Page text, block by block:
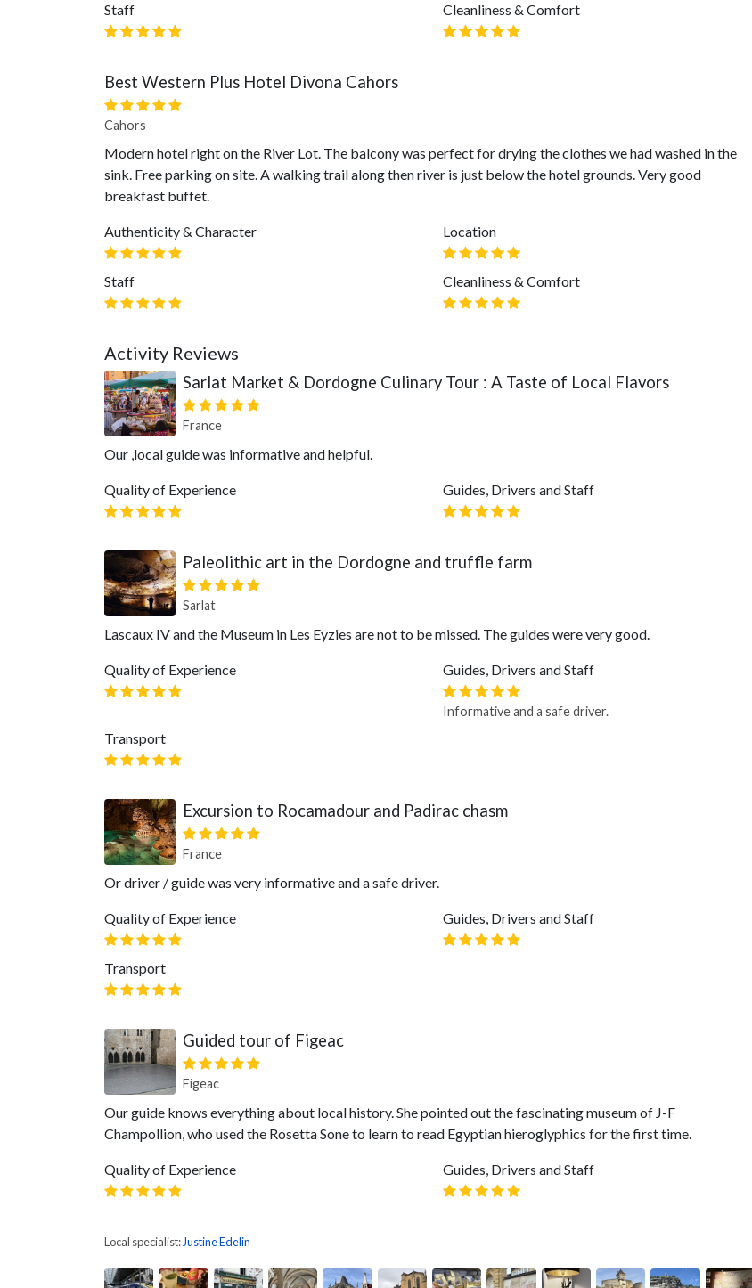
Staff Cleanliness & Comfort
Best Western Plus Hotel Divona Cahors
Cahors
Modern hotel right on the River Lot. The balcony was perfect for drying the clothes we had washed in the
sink. Free parking on site. A walking trail along then river is just below the hotel grounds. Very good
breakfast buffet.
Authenticity & Character Location
Staff Cleanliness & Comfort
Activity Reviews
Sarlat Market & Dordogne Culinary Tour : A Taste of Local Flavors
France
Our ,local guide was informative and helpful.
Quality of Experience Guides, Drivers and Staff
Paleolithic art in the Dordogne and truffle farm
Sarlat
Lascaux IV and the Museum in Les Eyzies are not to be missed. The guides were very good.
Quality of Experience Guides, Drivers and Staff
Informative and a safe driver.
Transport
Excursion to Rocamadour and Padirac chasm
France
Or driver / guide was very informative and a safe driver.
Quality of Experience Guides, Drivers and Staff
Transport
Guided tour of Figeac
Figeac
Our guide knows everything about local history. She pointed out the fascinating museum of J-F
Champollion, who used the Rosetta Sone to learn to read Egyptian hieroglyphics for the first time.
Quality of Experience Guides, Drivers and Staff
Local specialist: Justine Edelin